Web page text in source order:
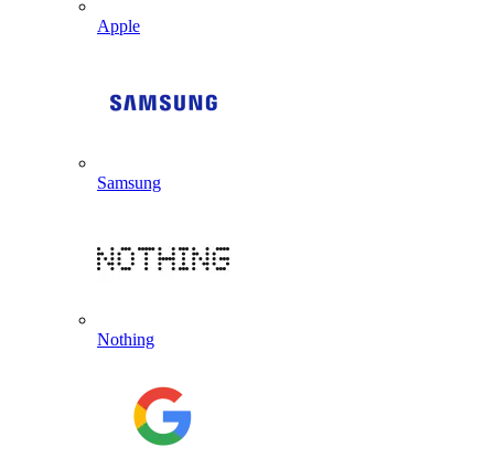
Apple
Samsung
Nothing